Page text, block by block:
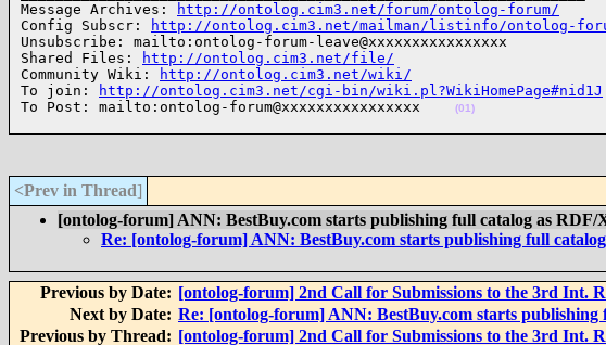
Message Archives:
http://ontolog.cim3.net/forum/ontolog-forum/
Config Subscr:
http://ontolog.cim3.net/mailman/listinfo/ontolog-
Unsubscribe: mailto:ontolog-forum-leave@xxxxxxxxxxxxxxxx
Shared Files:
http://ontolog.cim3.net/file/
Community Wiki:
http://ontolog.cim3.net/wiki/
To join:
http://ontolog.cim3.net/cgi-bin/wiki.pl?WikiHomePage#nid1J
To Post: mailto:ontolog-forum@xxxxxxxxxxxxxxxx
(01)
<Prev in Thread]
[ontolog-forum] ANN: BestBuy.com starts publishing full catalog as
Re: [ontolog-forum] ANN: BestBuy.com starts publishing full
Previous by Date: [ontolog-forum] 2nd Call for Submissions to the 3rd Int.
Next by Date: Re: [ontolog-forum] ANN: BestBuy.com starts
Previous by Thread: [ontolog-forum] 2nd Call for Submissions to the 3rd Int.